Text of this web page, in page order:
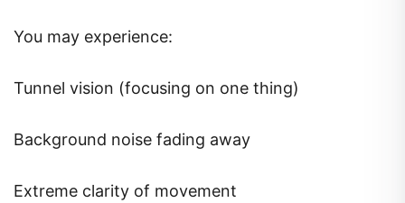
You may experience:
Tunnel vision (focusing on one thing)
Background noise fading away
Extreme clarity of movement